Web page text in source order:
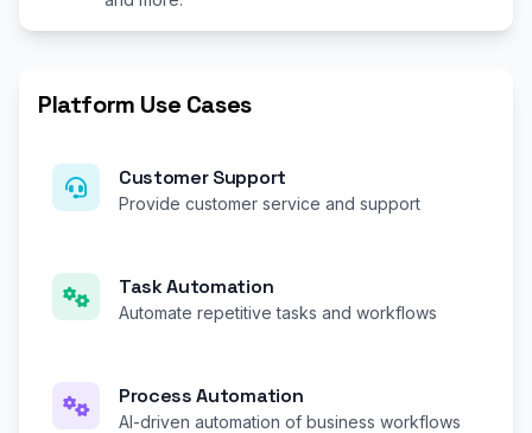
Platform Use Cases
Customer Support
Provide customer service and support
Task Automation
Automate repetitive tasks and workflows
Process Automation
AI-driven automation of business workflows